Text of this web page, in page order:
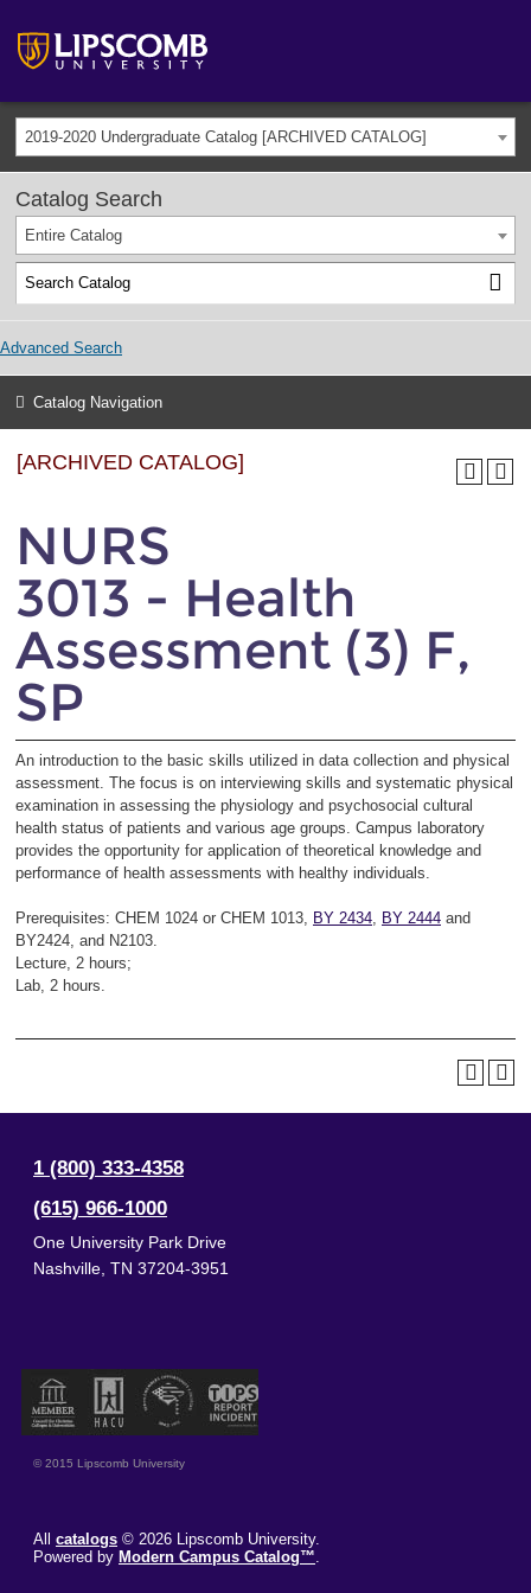
2019-2020 Undergraduate Catalog [ARCHIVED CATALOG]
Catalog Search
Entire Catalog
Advanced Search
Catalog Navigation
[ARCHIVED CATALOG]
NURS
3013 - Health
Assessment (3) F,
SP
An introduction to the basic skills utilized in data collection and physical
assessment. The focus is on interviewing skills and systematic physical
examination in assessing the physiology and psychosocial cultural
health status of patients and various age groups. Campus laboratory
provides the opportunity for application of theoretical knowledge and
performance of health assessments with healthy individuals.
Prerequisites: CHEM 1024 or CHEM 1013, BY 2434 BY 2444 and
BY2424, and N2103.
Lecture, 2 hours;
Lab, 2 hours.
1 (800) 333-4358
(615) 966-1000
One University Park Drive
Nashville TN 37204-3951
© 2015 Lipscomb University
All catalogs © 2026 Lipscomb University.
Powered by Modern Campus Catalog™.